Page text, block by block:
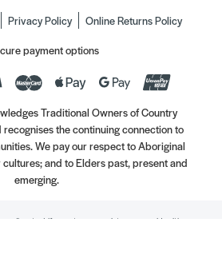
Privacy Policy
Online Returns Policy
payment options
Traditional Owners of Country
the continuing connection to
We pay our respect to Aboriginal
and to Elders past, present and
emerging.
directed. If symptoms persist, see your Healthcare